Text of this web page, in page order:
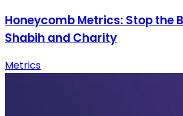
Honeycomb Metrics: Stop the
Shabih and Charity
Metrics